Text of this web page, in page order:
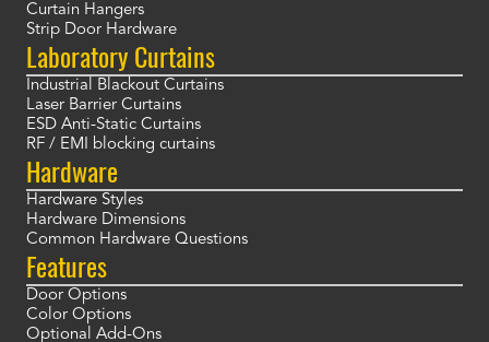
Curtain Hangers
Strip Door Hardware
Laboratory Curtains
Industrial Blackout Curtains
Laser Barrier Curtains
ESD Anti-Static Curtains
RF / EMI blocking curtains
Hardware
Hardware Styles
Hardware Dimensions
Common Hardware Questions
Features
Door Options
Color Options
Optional Add-Ons